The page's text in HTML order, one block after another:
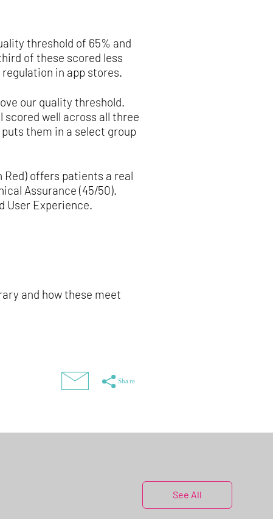
threshold of 65% and
of these scored less
in app stores.
our quality threshold.
scored well across all three
them in a select group
Red) offers patients a real
Assurance (45/50).
User Experience.
and how these meet
See All